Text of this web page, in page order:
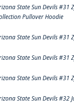
State Sun Devils #31
Pullover Hoodie
State Sun Devils #31
State Sun Devils #31
State Sun Devils #31
State Sun Devils #32